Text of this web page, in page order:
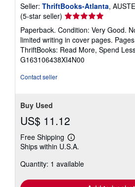
Seller: ThriftBooks-Atlanta,
(5-star seller) Seller
rating
5
out
of
5
Paperback. Condition: Very Good.
limited writing in cover pages.
ThriftBooks: Read More, Spend
G163106438XI4N00
Contact seller
Buy Used
US$ 11.12
Free Shipping
Learn
more
shipping
Ships within U.S.A.
Quantity: 1 available